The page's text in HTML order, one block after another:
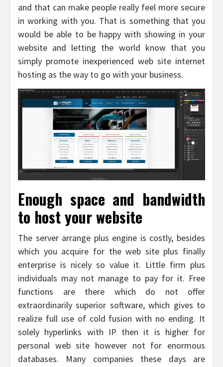
and that can make people really feel more secure
in working with you. That is something that you
would be able to be happy with showing in your
website and letting the world know that you
simply promote inexperienced web site internet
hosting as the way to go with your business.
Enough space and bandwidth
to host your website
The server arrange plus engine is costly, besides
which you acquire for the web site plus finally
enterprise is nicely so value it. Little firm plus
individuals may not manage to pay for it. Free
functions are there which do not offer
extraordinarily superior software, which gives to
realize full use of cold fusion with no ending. It
solely hyperlinks with IP then it is higher for
personal web site however not for enormous
databases. Many companies these days are